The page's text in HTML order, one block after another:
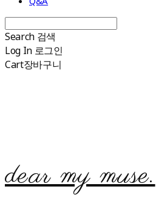
Search 검색
Log In 로그인
Cart장바구니
dear my muse.